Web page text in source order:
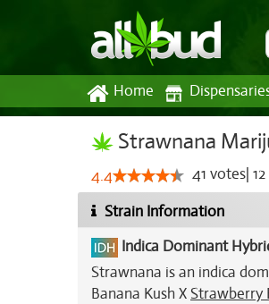
Home
Strawnana
4.4 41 votes 12
Strain Information
Indica Dominant
Strawnana is an indica
Banana Kush X Strawberry